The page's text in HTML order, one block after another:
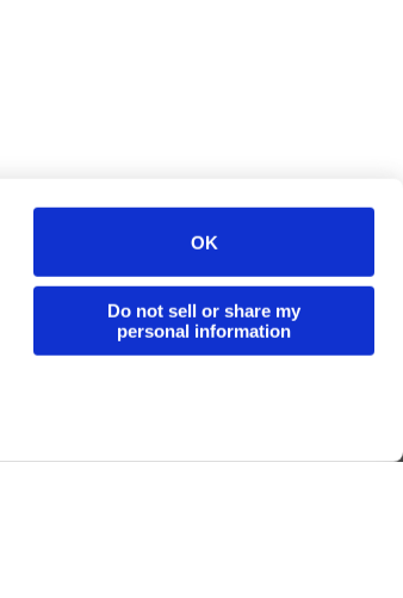
OK
Do not sell or share my
personal information